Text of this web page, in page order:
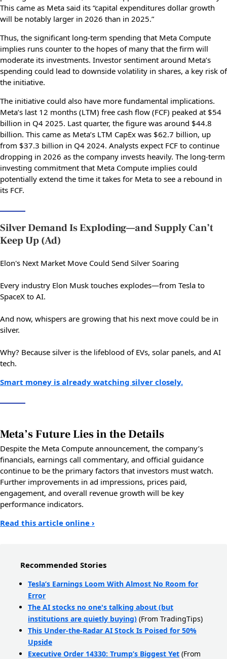
This came as Meta said its “capital expenditures dollar growth
will be notably larger in 2026 than in 2025.”
Thus, the significant long-term spending that Meta Compute
implies runs counter to the hopes of many that the firm will
moderate its investments. Investor sentiment around Meta’s
spending could lead to downside volatility in shares, a key risk of
the initiative.
The initiative could also have more fundamental implications.
Meta’s last 12 months (LTM) free cash flow (FCF) peaked at $54
billion in Q4 2025. Last quarter, the figure was around $44.8
billion. This came as Meta’s LTM CapEx was $62.7 billion, up
from $37.3 billion in Q4 2024. Analysts expect FCF to continue
dropping in 2026 as the company invests heavily. The long-term
investing commitment that Meta Compute implies could
potentially extend the time it takes for Meta to see a rebound in
its FCF.
Silver Demand Is Exploding—and Supply Can’t
Keep Up (Ad)
Elon's Next Market Move Could Send Silver Soaring
Every industry Elon Musk touches explodes—from Tesla to
SpaceX to AI.
And now, whispers are growing that his next move could be in
silver.
Why? Because silver is the lifeblood of EVs, solar panels, and AI
tech.
Smart money is already watching silver closely.
Meta’s Future Lies in the Details
Despite the Meta Compute announcement, the company’s
financials, earnings call commentary, and official guidance
continue to be the primary factors that investors must watch.
Further improvements in ad impressions, prices paid,
engagement, and overall revenue growth will be key
performance indicators.
Read this article online ›
Recommended Stories
Tesla’s Earnings Loom With Almost No Room for
Error
The AI stocks no one's talking about (but
institutions are quietly buying) (From TradingTips)
This Under-the-Radar AI Stock Is Poised for 50%
Upside
Executive Order 14330: Trump’s Biggest Yet (From